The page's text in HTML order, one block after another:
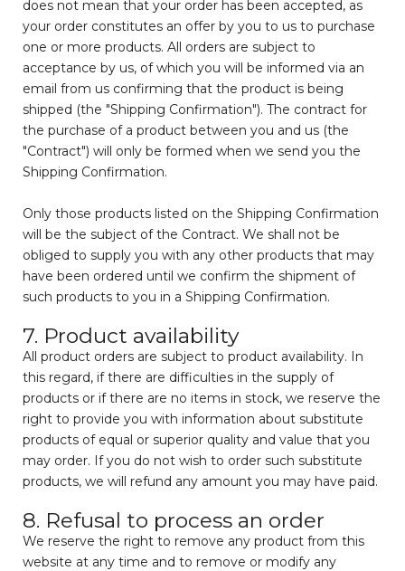
does not mean that your order has been accepted, as
your order constitutes an offer by you to us to purchase
one or more products. All orders are subject to
acceptance by us, of which you will be informed via an
email from us confirming that the product is being
shipped (the "Shipping Confirmation"). The contract for
the purchase of a product between you and us (the
"Contract") will only be formed when we send you the
Shipping Confirmation.
Only those products listed on the Shipping Confirmation
will be the subject of the Contract. We shall not be
obliged to supply you with any other products that may
have been ordered until we confirm the shipment of
such products to you in a Shipping Confirmation.
7. Product availability
All product orders are subject to product availability. In
this regard, if there are difficulties in the supply of
products or if there are no items in stock, we reserve the
right to provide you with information about substitute
products of equal or superior quality and value that you
may order. If you do not wish to order such substitute
products, we will refund any amount you may have paid.
8. Refusal to process an order
We reserve the right to remove any product from this
website at any time and to remove or modify any